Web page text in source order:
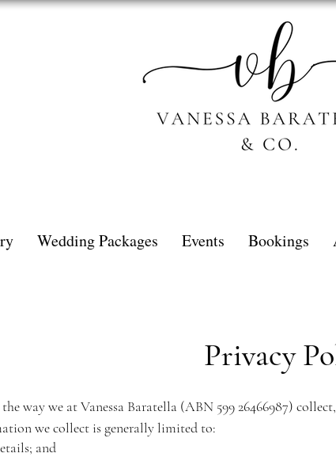
Wedding Packages Events Bookings
Privacy
way we at Vanessa Baratella (ABN 599 26466987)
we collect is generally limited to:
and